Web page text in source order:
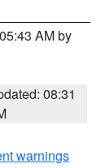
AM by
08:31
warnings